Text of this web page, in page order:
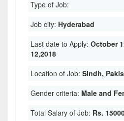
Type of Job:
Job city: Hyderabad
Last date to Apply: October
12,2018
Location of Job: Sindh,
Gender criteria: Male and
Total Salary of Job: Rs.